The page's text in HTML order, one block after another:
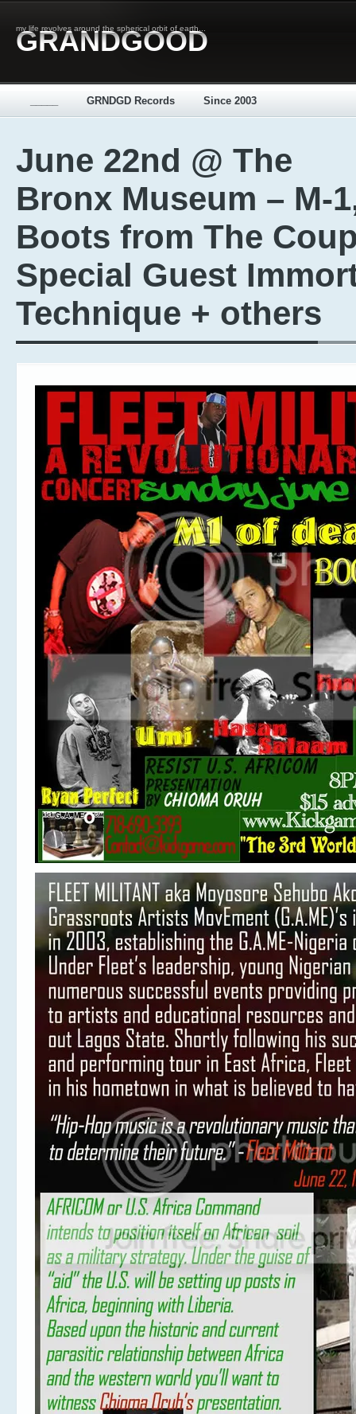
my life revolves around the spherical orbit of earth...
GRANDGOOD
GRNDGD Records Since 2003
June 22nd @ The
Bronx Museum – M-
Boots from The
Special Guest
Technique + others